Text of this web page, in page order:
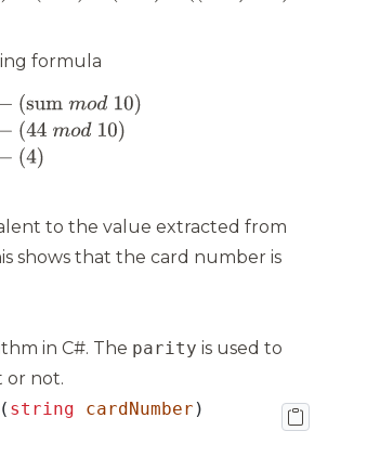
formula
to the value extracted from
shows that the card number is
in C#. The parity is used to
or not.
( string cardNumber